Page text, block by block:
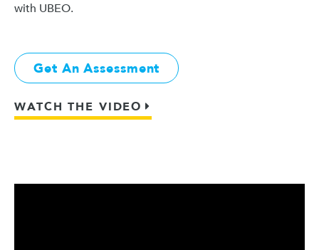
with UBEO.
Get An Assessment
WATCH THE VIDEO